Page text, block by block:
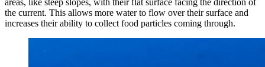
the current. This allows more water to flow over their surface and
increases their ability to collect food particles coming through.